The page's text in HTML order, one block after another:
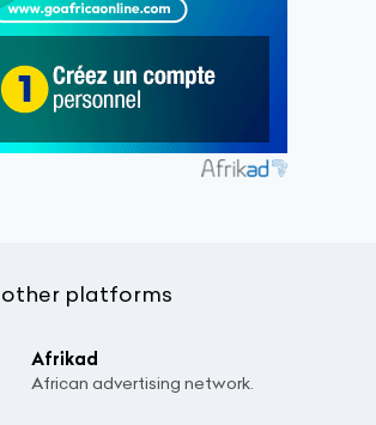
other platforms
Afrikad
African advertising network.